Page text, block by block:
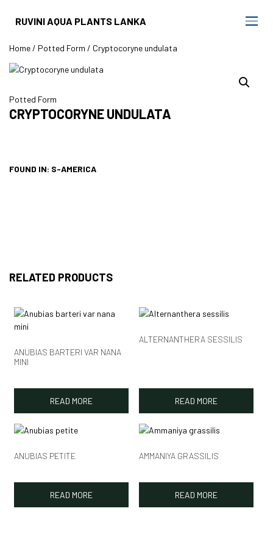
RUVINI AQUA PLANTS LANKA
Home/ Potted Form / Cryptocoryne undulata
Potted Form
CRYPTOCORYNE UNDULATA
FOUND IN: S-AMERICA
RELATED PRODUCTS
ANUBIAS BARTERI VAR NANA
MINI
READ MORE
ALTERNANTHERA SESSILIS
READ MORE
ANUBIAS PETITE
READ MORE
AMMANIYA GRASSILIS
READ MORE